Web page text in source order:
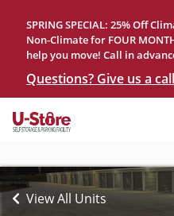
SPRING SPECIAL: 25% Off
Non-Climate for FOUR
help you move! Call in
Questions? Give us a
View All Units